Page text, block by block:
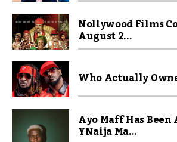
Nollywood Films
August 2...
Who Actually
Ayo Maff Has Been
YNaija Ma...